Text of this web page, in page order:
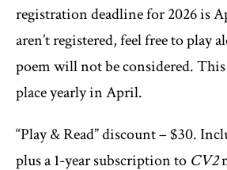
registration deadline for 2026 is
aren’t registered, feel free to play
poem will not be considered. This
place yearly in April.
“Play & Read” discount – $30.
plus a 1-year subscription to CV2